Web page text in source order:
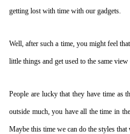
getting lost with time with our gadgets.
Well, after such a time, you might feel
little things and get used to the same view
People are lucky that they have time as
outside much, you have all the time in
Maybe this time we can do the styles